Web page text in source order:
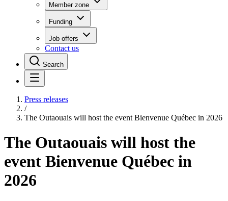
Member zone
Funding
Job offers
Contact us
Search
Press releases
/
The Outaouais will host the event Bienvenue Québec in 2026
The Outaouais will host the
event Bienvenue Québec in
2026